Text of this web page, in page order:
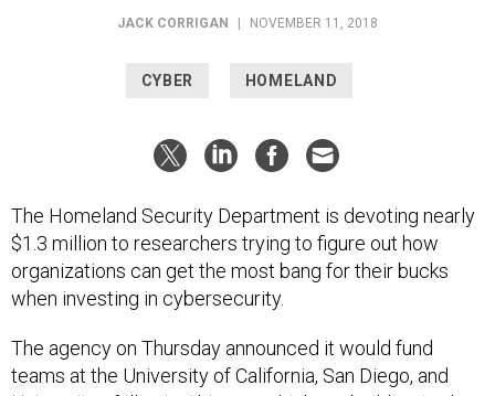
JACK CORRIGAN NOVEMBER 11, 2018
CYBER HOMELAND
The Homeland Security Department is devoting nearly
$1.3 million to researchers trying to figure out how
organizations can get the most bang for their bucks
when investing in cybersecurity.
The agency on Thursday announced it would fund
teams at the University of California, San Diego, and